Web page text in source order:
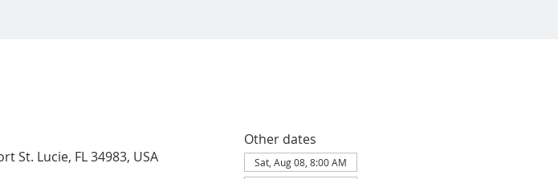
St. Lucie, FL 34983, USA
Other dates
Sat, Aug 08, 8:00 AM